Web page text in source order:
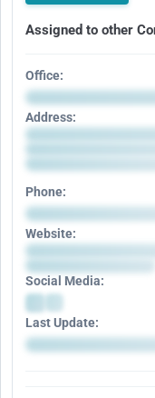
Assigned to other
Office:
Address:
Phone:
Website:
Social Media:
Last Update: